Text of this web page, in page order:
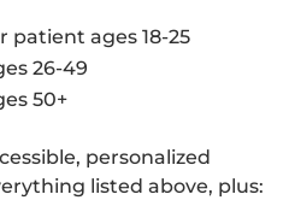
patient ages 18-25
26-49
50+
personalized
listed above, plus: